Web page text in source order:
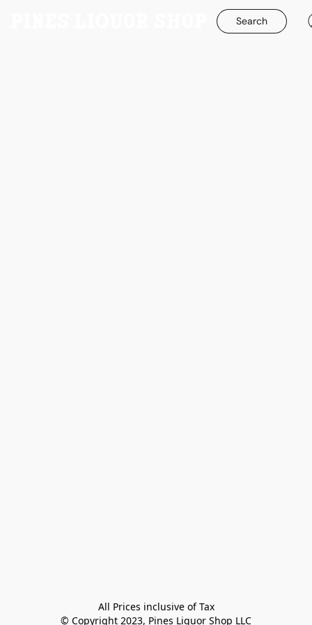
Search
All Prices inclusive of Tax
© Copyright 2023, Pines Liquor Shop LLC